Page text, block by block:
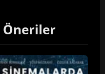
Öneriler